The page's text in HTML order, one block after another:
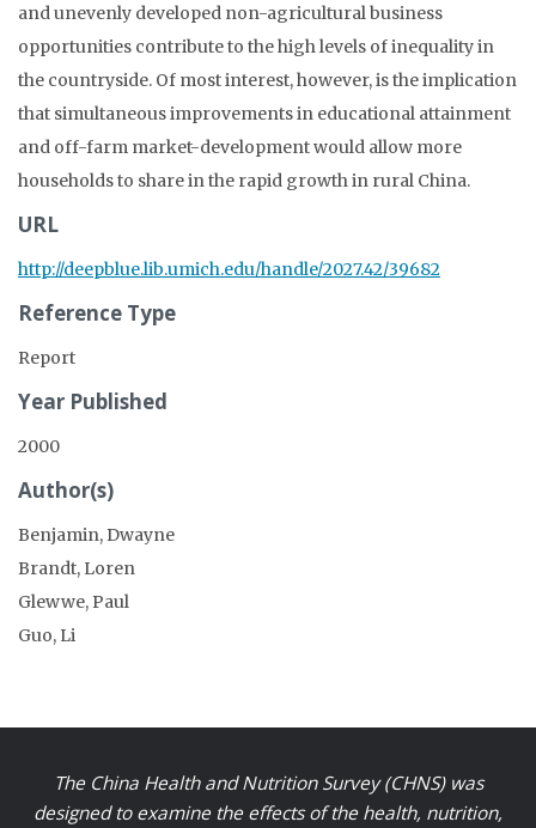
and unevenly developed non-agricultural business
opportunities contribute to the high levels of inequality in
the countryside. Of most interest, however, is the implication
that simultaneous improvements in educational attainment
and off-farm market-development would allow more
households to share in the rapid growth in rural China.
URL
http://deepblue.lib.umich.edu/handle/2027.42/39682
Reference Type
Report
Year Published
2000
Author(s)
Benjamin, Dwayne
Brandt, Loren
Glewwe, Paul
Guo, Li
The China Health and Nutrition Survey (CHNS) was
designed to examine the effects of the health, nutrition,